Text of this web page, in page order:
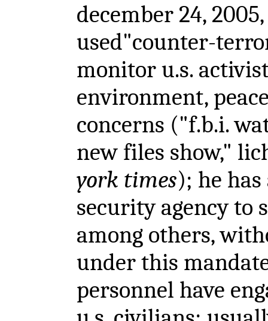
december 24,
used"counter-
monitor u.s.
environment,
concerns ("f.b.i.
new files show,"
york times); he
security agency to
among others,
under this
personnel have